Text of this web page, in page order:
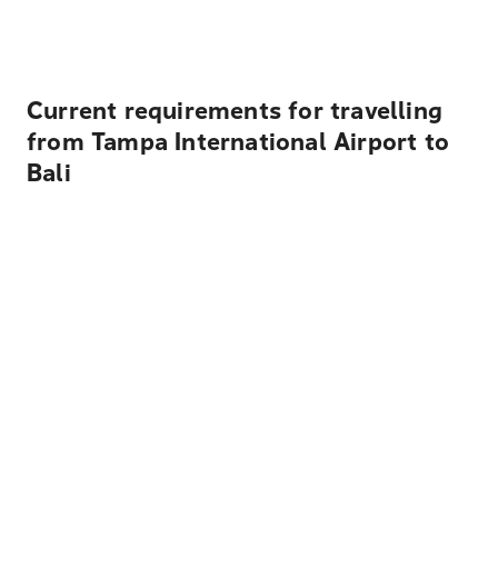
Current requirements for travelling
from Tampa International Airport to
Bali